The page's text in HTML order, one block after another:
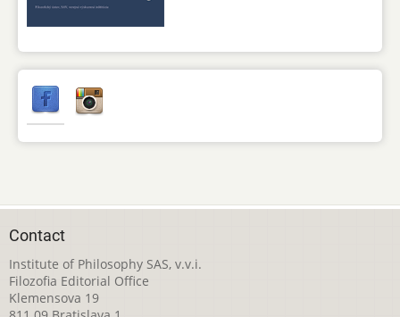
Contact
Institute of Philosophy SAS, v.v.i.
Filozofia Editorial Office
Klemensova 19